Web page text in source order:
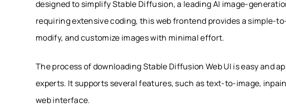
designed to simplify Stable Diffusion, a leading AI image-
requiring extensive coding, this web frontend provides a simple-
modify, and customize images with minimal effort.
The process of downloading Stable Diffusion Web UI is easy and
experts. It supports several features, such as text-to-image,
web interface.